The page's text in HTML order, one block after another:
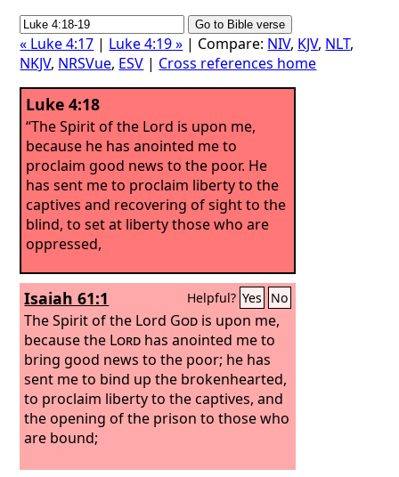
« Luke 4:17 | Luke 4:19 » | Compare: NIV, KJV, NLT,
NKJV, NRSVue, ESV | Cross references home
Luke 4:18
“The Spirit of the Lord is upon me,
because he has anointed me to
proclaim good news to the poor. He
has sent me to proclaim liberty to the
captives and recovering of sight to the
blind, to set at liberty those who are
oppressed,
Isaiah 61:1 Helpful? Yes No
The Spirit of the Lord God is upon me,
because the Lord has anointed me to
bring good news to the poor; he has
sent me to bind up the brokenhearted,
to proclaim liberty to the captives, and
the opening of the prison to those who
are bound;